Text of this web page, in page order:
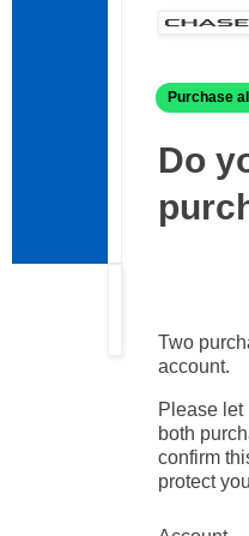
Purchase
Do
Two
account.
Please let
both
confirm
protect